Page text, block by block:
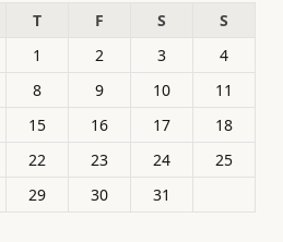
T F S
S
1
2 3
4
8 9 10
11
15 16 17
18
22 23 24
25
29 30
31